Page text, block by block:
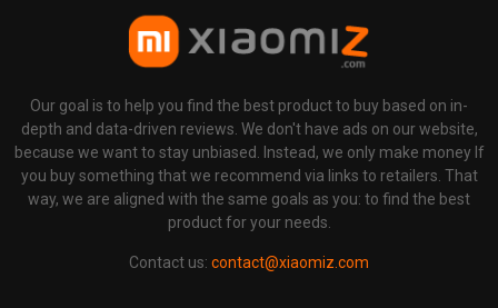
Our goal is to help you find the best product to buy based on in-
depth and data-driven reviews. We don't have ads on our website,
because we want to stay unbiased. Instead, we only make money If
you buy something that we recommend via links to retailers. That
way, we are aligned with the same goals as you: to find the best
product for your needs.
Contact us: contact@xiaomiz.com